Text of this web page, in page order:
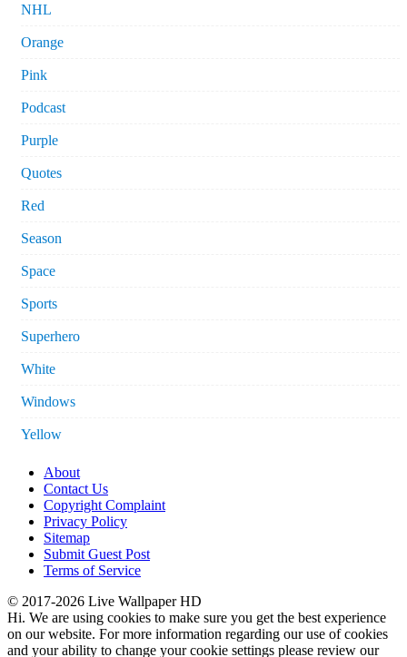
NHL
Orange
Pink
Podcast
Purple
Quotes
Red
Season
Space
Sports
Superhero
White
Windows
Yellow
About
Contact Us
Copyright Complaint
Privacy Policy
Sitemap
Submit Guest Post
Terms of Service
© 2017-2026 Live Wallpaper HD
Hi. We are using cookies to make sure you get the best experience
on our website. For more information regarding our use of cookies
and your ability to change your cookie settings please review our